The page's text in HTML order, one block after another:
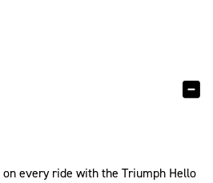
every ride with the Triumph Hello